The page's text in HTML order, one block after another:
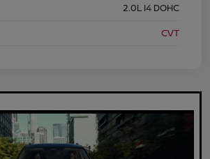
2.0L I4 DOHC
CVT